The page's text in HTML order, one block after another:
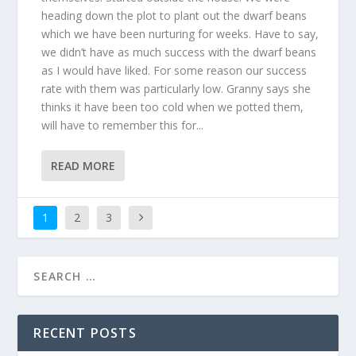
heading down the plot to plant out the dwarf beans
which we have been nurturing for weeks. Have to say,
we didn’t have as much success with the dwarf beans
as I would have liked. For some reason our success
rate with them was particularly low. Granny says she
thinks it have been too cold when we potted them,
will have to remember this for...
READ MORE
1 2 3
RECENT POSTS